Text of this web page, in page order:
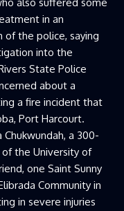
in an
of the police, saying
into the
State Police
about a
a fire incident that
Port Harcourt.
a 300-
the University of
one Saint Sunny
Community in
in severe injuries